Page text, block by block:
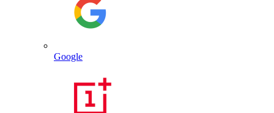
Google